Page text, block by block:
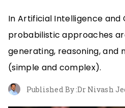
Ecosystem
Sectors
About us
In Artificial Intelligence and
probabilistic approaches
generating, reasoning, and
(simple and complex).
Published By :Dr Nivash